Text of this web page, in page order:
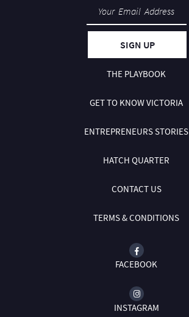
SIGN UP
THE PLAYBOOK
GET TO KNOW VICTORIA
ENTREPRENEURS STORIES
HATCH QUARTER
CONTACT US
TERMS & CONDITIONS
FACEBOOK
INSTAGRAM